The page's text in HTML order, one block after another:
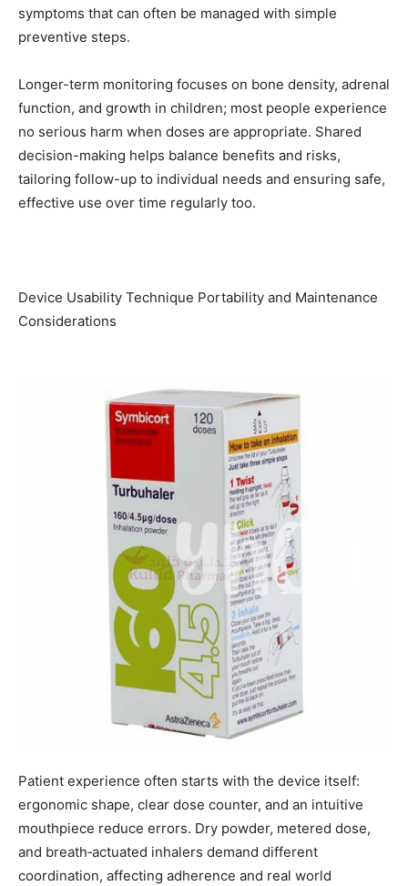
symptoms that can often be managed with simple
preventive steps.
Longer-term monitoring focuses on bone density, adrenal
function, and growth in children; most people experience
no serious harm when doses are appropriate. Shared
decision-making helps balance benefits and risks,
tailoring follow-up to individual needs and ensuring safe,
effective use over time regularly too.
Device Usability Technique Portability and Maintenance
Considerations
Patient experience often starts with the device itself:
ergonomic shape, clear dose counter, and an intuitive
mouthpiece reduce errors. Dry powder, metered dose,
and breath‑actuated inhalers demand different
coordination, affecting adherence and real world